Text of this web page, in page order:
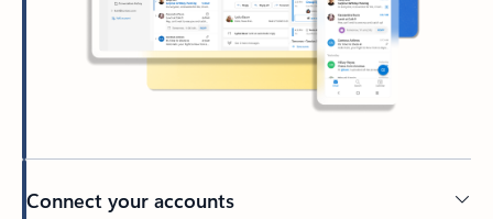
Connect your accounts